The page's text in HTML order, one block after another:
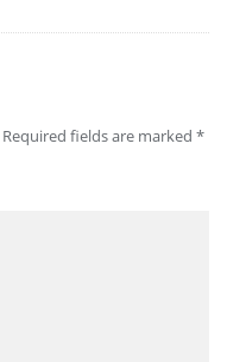
Required fields are marked *